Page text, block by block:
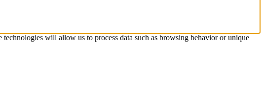
will allow us to process data such as browsing behavior or unique